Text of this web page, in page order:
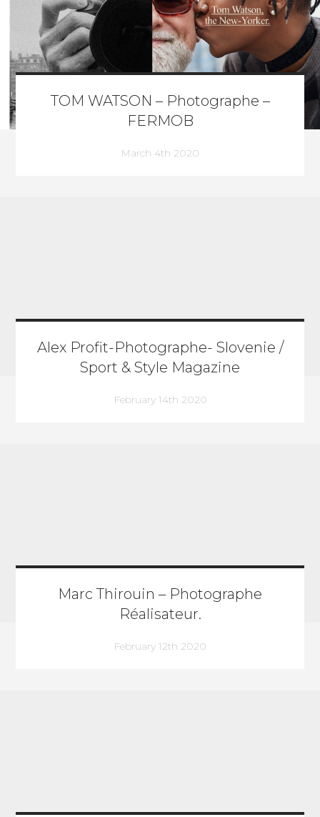
TOM WATSON – Photographe –
FERMOB
March 4th 2020
Alex Profit-Photographe- Slovenie /
Sport & Style Magazine
February 14th 2020
Marc Thirouin – Photographe
Réalisateur.
February 12th 2020